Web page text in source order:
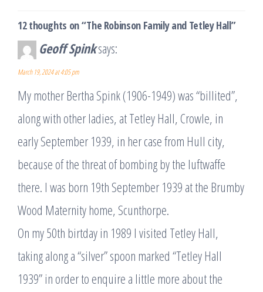
12 thoughts on “The Robinson Family and Tetley Hall”
Geoff Spinksays:
March 19, 2024 at 4:05 pm
My mother Bertha Spink (1906-1949) was “billited”,
along with other ladies, at Tetley Hall, Crowle, in
early September 1939, in her case from Hull city,
because of the threat of bombing by the luftwaffe
there. I was born 19th September 1939 at the Brumby
Wood Maternity home, Scunthorpe.
On my 50th birtday in 1989 I visited Tetley Hall,
taking along a “silver” spoon marked “Tetley Hall
1939” in order to enquire a little more about the